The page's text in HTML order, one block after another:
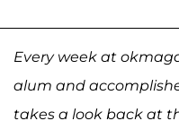
Every week at
alum and
takes a look back at